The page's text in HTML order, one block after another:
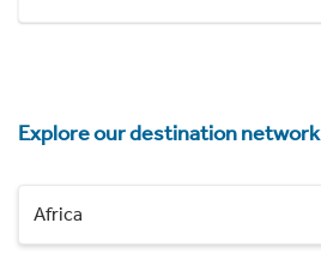
Explore our destination network
Africa